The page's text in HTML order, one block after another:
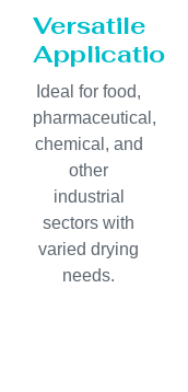
Versatile
Applications
Ideal for food,
pharmaceutical,
chemical, and
other
industrial
sectors with
varied drying
needs.